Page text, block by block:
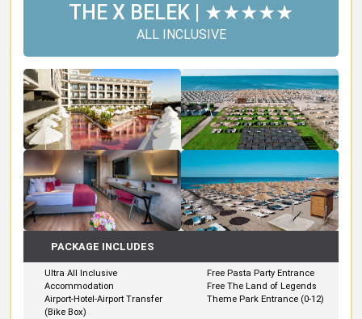
THE X BELEK | ★★★★★
ALL INCLUSIVE
PACKAGE INCLUDES
Ultra All Inclusive
Accommodation
Airport-Hotel-Airport Transfer
(Bike Box)
Free Pasta Party Entrance
Free The Land of Legends
Theme Park Entrance (0-12)